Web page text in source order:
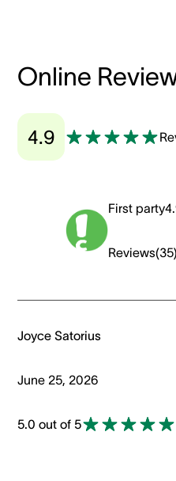
Online
4.9
First party
Reviews(35)
Joyce Satorius
June 25, 2026
5.0 out of 5